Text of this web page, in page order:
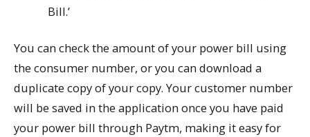
Bill.’
You can check the amount of your power bill using
the consumer number, or you can download a
duplicate copy of your copy. Your customer number
will be saved in the application once you have paid
your power bill through Paytm, making it easy for